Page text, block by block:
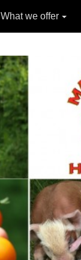
What we offer